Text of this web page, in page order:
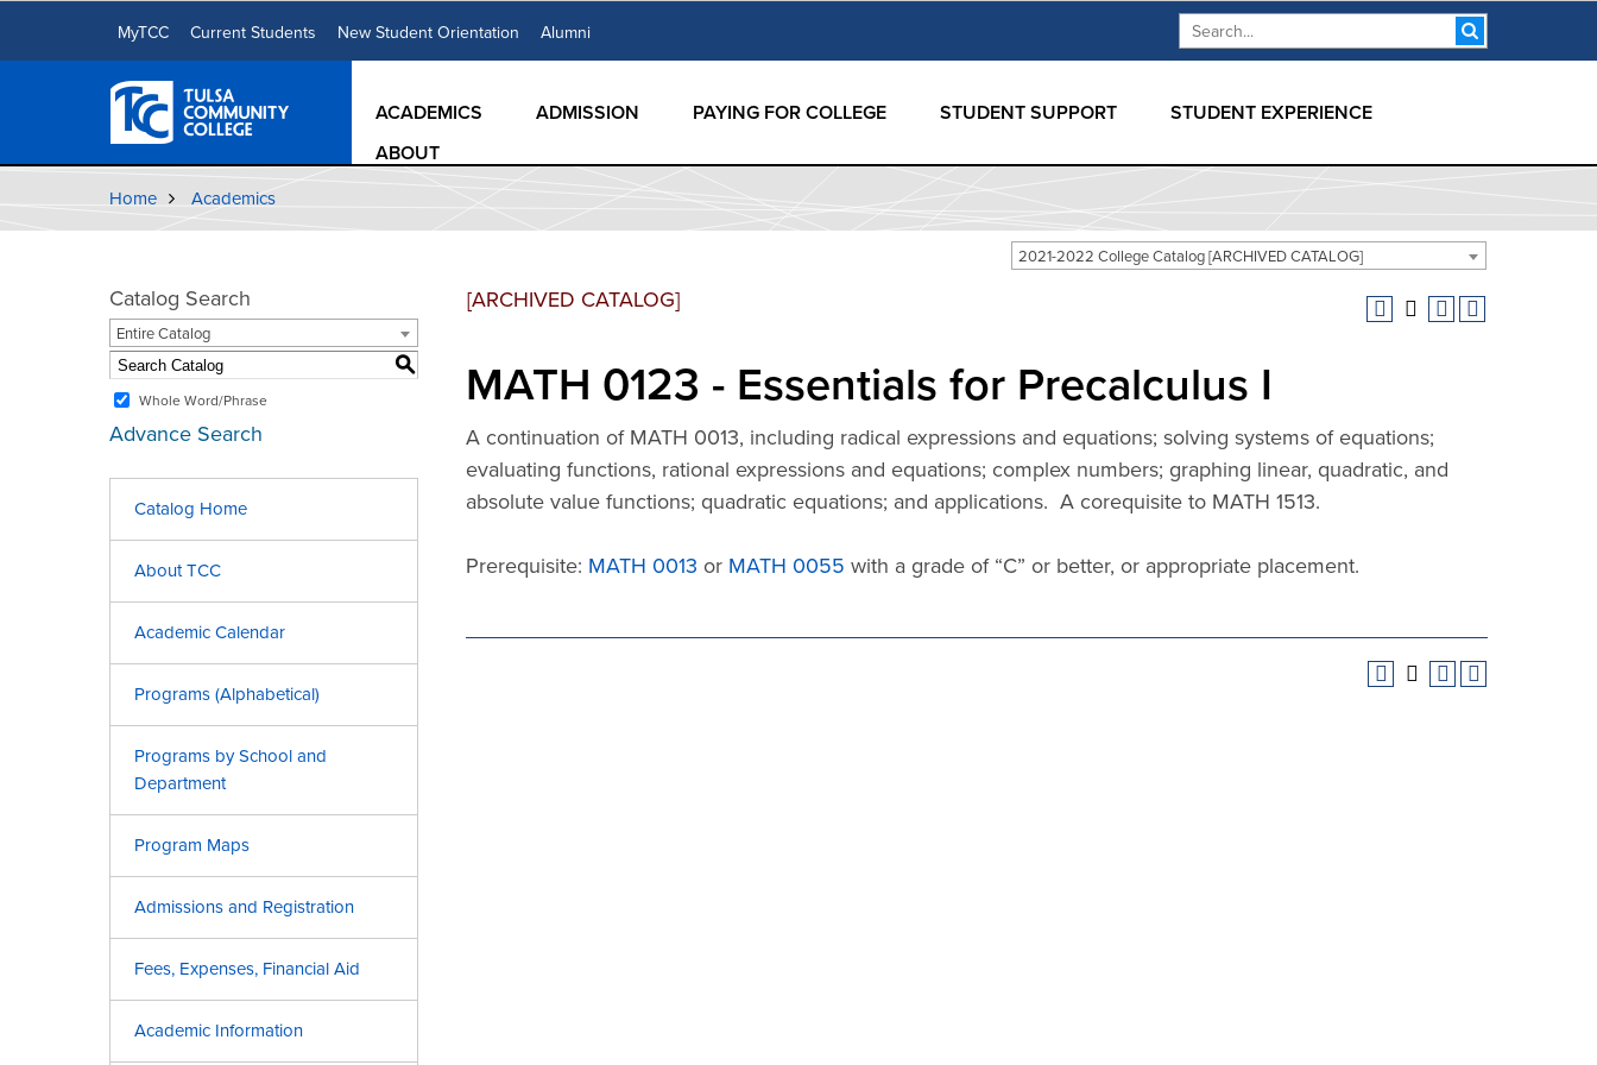
MyTCC Current Students New Student Orientation Alumni Search form
ACADEMICS ADMISSION PAYING FOR COLLEGE STUDENT SUPPORT
STUDENT EXPERIENCE
ABOUT
Home Academics
2021-2022 College Catalog [ARCHIVED CATALOG]
Catalog Search
Entire Catalog
S
Whole Word/Phrase
Advance Search
Catalog Home
About TCC
Academic Calendar
Programs (Alphabetical)
Programs by School and
Department
Program Maps
Admissions and Registration
Fees, Expenses, Financial Aid
Academic Information
[ARCHIVED CATALOG]
MATH 0123 - Essentials for Precalculus I
A continuation of MATH 0013, including radical expressions and equations; solving systems of equations;
evaluating functions, rational expressions and equations; complex numbers; graphing linear, quadratic, and
absolute value functions; quadratic equations; and applications. A corequisite to MATH 1513.
Prerequisite: MATH 0013 or MATH 0055 with a grade of “C” or better, or appropriate placement.